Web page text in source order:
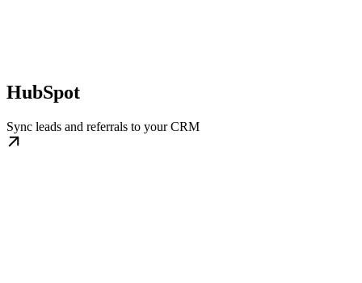
HubSpot
Sync leads and referrals to your CRM